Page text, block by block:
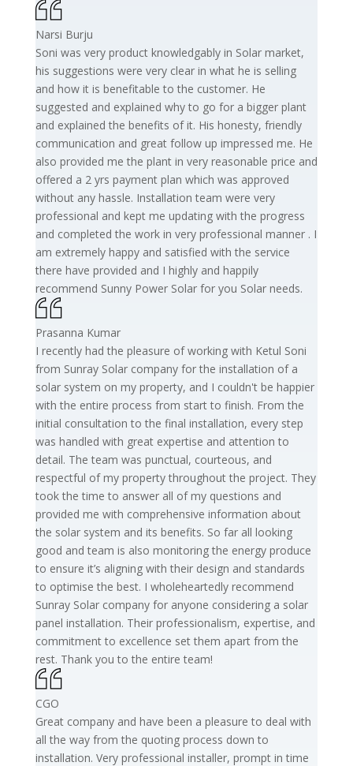
Narsi Burju
Soni was very product knowledgably in Solar market,
his suggestions were very clear in what he is selling
and how it is benefitable to the customer. He
suggested and explained why to go for a bigger plant
and explained the benefits of it. His honesty, friendly
communication and great follow up impressed me. He
also provided me the plant in very reasonable price and
offered a 2 yrs payment plan which was approved
without any hassle. Installation team were very
professional and kept me updating with the progress
and completed the work in very professional manner . I
am extremely happy and satisfied with the service
there have provided and I highly and happily
recommend Sunny Power Solar for you Solar needs.
Prasanna Kumar
I recently had the pleasure of working with Ketul Soni
from Sunray Solar company for the installation of a
solar system on my property, and I couldn't be happier
with the entire process from start to finish. From the
initial consultation to the final installation, every step
was handled with great expertise and attention to
detail. The team was punctual, courteous, and
respectful of my property throughout the project. They
took the time to answer all of my questions and
provided me with comprehensive information about
the solar system and its benefits. So far all looking
good and team is also monitoring the energy produce
to ensure it’s aligning with their design and standards
to optimise the best. I wholeheartedly recommend
Sunray Solar company for anyone considering a solar
panel installation. Their professionalism, expertise, and
commitment to excellence set them apart from the
rest. Thank you to the entire team!
CGO
Great company and have been a pleasure to deal with
all the way from the quoting process down to
installation. Very professional installer, prompt in time